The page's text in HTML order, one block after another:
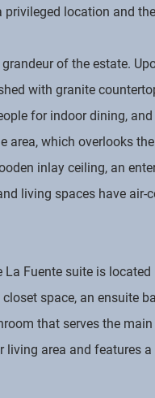
location and
of the estate.
with granite
for indoor dining,
area, which overlooks
inlay ceiling, an
living spaces have
Fuente suite is
space, an ensuite
that serves the
area and features